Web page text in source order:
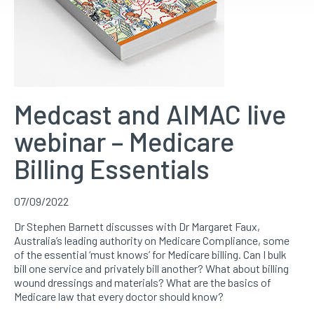
Medcast and AIMAC live
webinar – Medicare
Billing Essentials
07/09/2022
Dr Stephen Barnett discusses with Dr Margaret Faux,
Australia’s leading authority on Medicare Compliance, some
of the essential ‘must knows’ for Medicare billing. Can I bulk
bill one service and privately bill another? What about billing
wound dressings and materials? What are the basics of
Medicare law that every doctor should know?